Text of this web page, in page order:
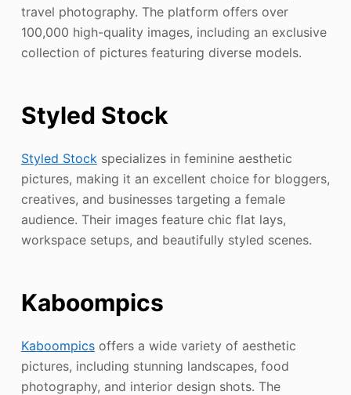
travel photography. The platform offers over
100,000 high-quality images, including an exclusive
collection of pictures featuring diverse models.
Styled Stock
Styled Stock specializes in feminine aesthetic
pictures, making it an excellent choice for bloggers,
creatives, and businesses targeting a female
audience. Their images feature chic flat lays,
workspace setups, and beautifully styled scenes.
Kaboompics
Kaboompicsoffers a wide variety of aesthetic
pictures, including stunning landscapes, food
photography, and interior design shots. The